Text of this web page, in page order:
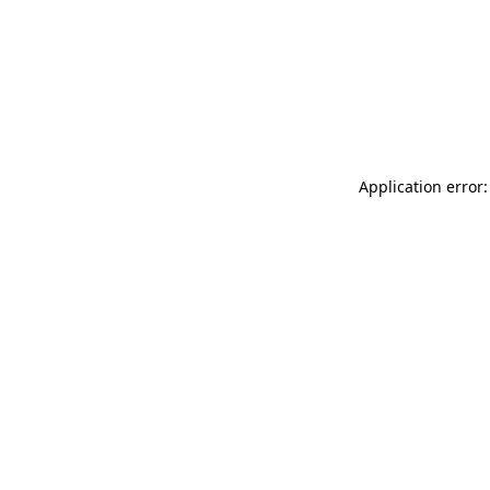
Application